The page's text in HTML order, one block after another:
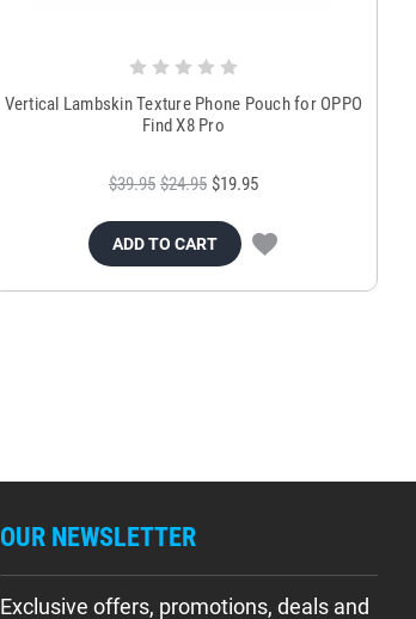
Vertical Lambskin Texture Phone Pouch for OPPO
Find X8 Pro
$39.95 $24.95 $19.95
ADD TO CART
OUR NEWSLETTER
Exclusive offers, promotions, deals and